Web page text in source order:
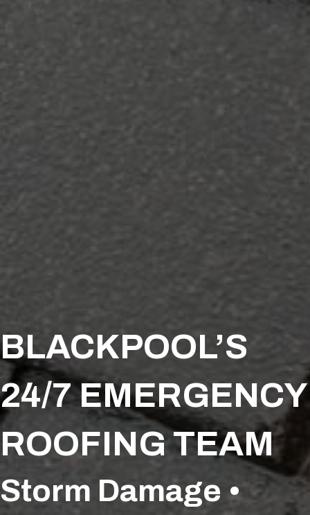
BLACKPOOL’S
24/7 EMERGENCY
ROOFING TEAM
Storm Damage •